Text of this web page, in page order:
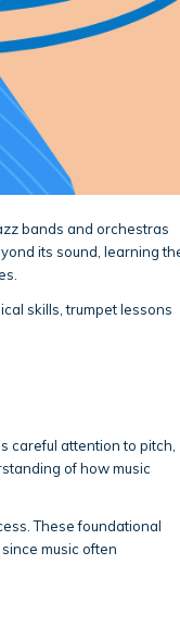
bands and orchestras
its sound, learning
skills, trumpet lessons
careful attention to pitch,
of how music
These foundational
music often